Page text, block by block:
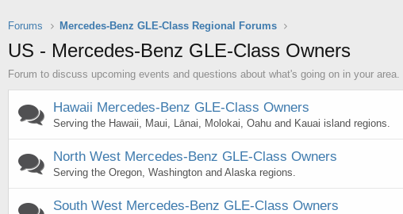
Forums Mercedes-Benz GLE-Class Regional Forums
US - Mercedes-Benz GLE-Class Owners
Forum to discuss upcoming events and questions about what's going on in your area.
Hawaii Mercedes-Benz GLE-Class Owners
Serving the Hawaii, Maui, Lānai, Molokai, Oahu and Kauai island regions.
North West Mercedes-Benz GLE-Class Owners
Serving the Oregon, Washington and Alaska regions.
South West Mercedes-Benz GLE-Class Owners